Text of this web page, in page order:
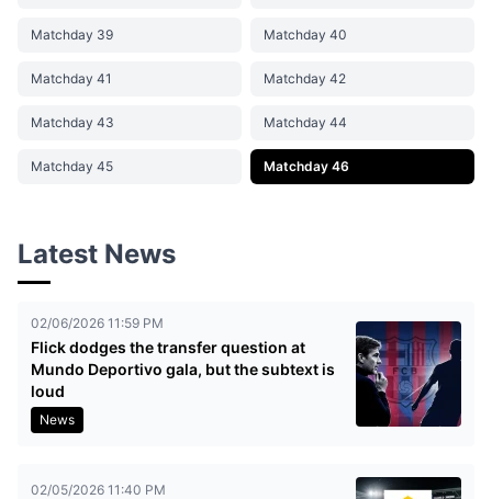
Matchday 39 Matchday 40
Matchday 41 Matchday 42
Matchday 43 Matchday 44
Matchday 45 Matchday 46
Latest News
02/06/2026 11:59 PM
Flick dodges the transfer question at
Mundo Deportivo gala, but the subtext is
loud
News
02/05/2026 11:40 PM